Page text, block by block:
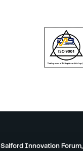
Salford Innovation Forum,